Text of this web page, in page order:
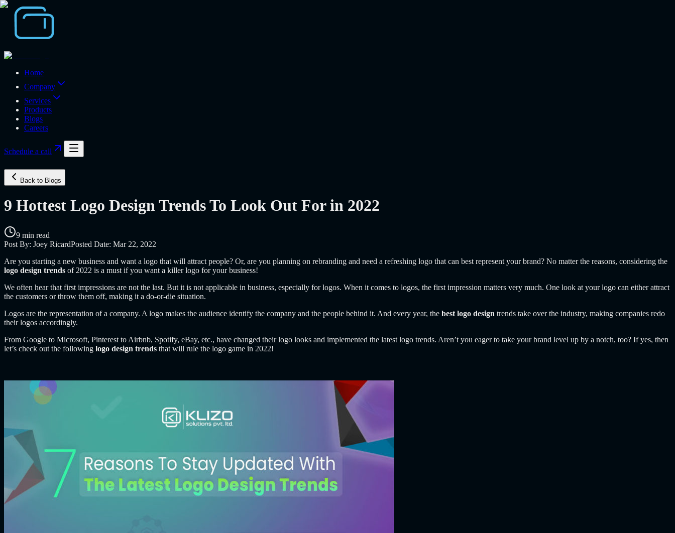
Home
Company
Services
Products
Blogs
Careers
Schedule a call
Back to Blogs
9 Hottest Logo Design Trends To Look Out For in 2022
9 min read
Post By: Joey RicardPosted Date: Mar 22, 2022
Are you starting a new business and want a logo that will attract people? Or, are you planning on rebranding and need a refreshing logo that can best represent your brand? No matter the reasons, considering the
logo design trends of 2022 is a must if you want a killer logo for your business!
We often hear that first impressions are not the last. But it is not applicable in business, especially for logos. When it comes to logos, the first impression matters very much. One look at your logo can either attract
the customers or throw them off, making it a do-or-die situation.
Logos are the representation of a company. A logo makes the audience identify the company and the people behind it. And every year, the best logo design trends take over the industry, making companies redo
their logos accordingly.
From Google to Microsoft, Pinterest to Airbnb, Spotify, eBay, etc., have changed their logo looks and implemented the latest logo trends. Aren’t you eager to take your brand level up by a notch, too? If yes, then
let’s check out the following logo design trends that will rule the logo game in 2022!